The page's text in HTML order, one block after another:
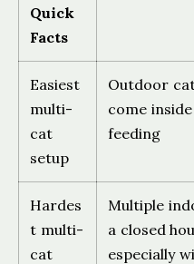
Quick
Facts
Easiest
multi-
cat
setup
Outdoor
come
feeding
Hardes
t multi-
cat
Multiple
a closed
especially